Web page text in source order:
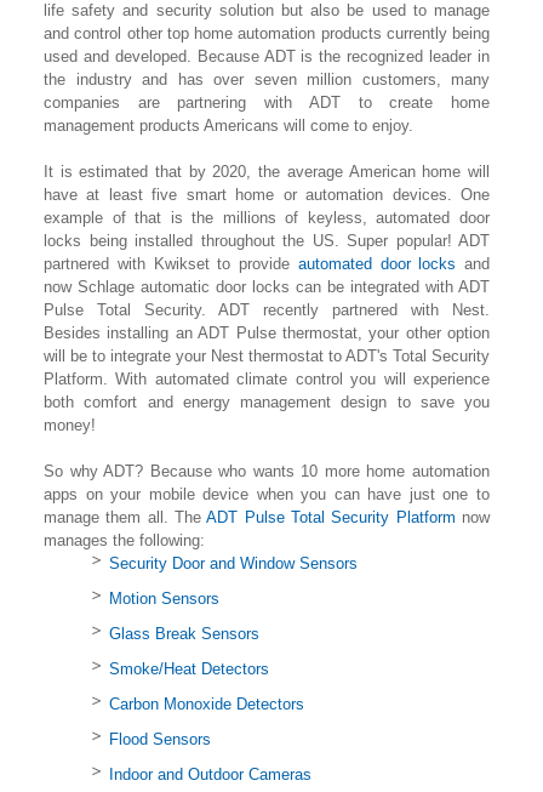
life safety and security solution but also be used to manage
and control other top home automation products currently being
used and developed. Because ADT is the recognized leader in
the industry and has over seven million customers, many
companies are partnering with ADT to create home
management products Americans will come to enjoy.
It is estimated that by 2020, the average American home will
have at least five smart home or automation devices. One
example of that is the millions of keyless, automated door
locks being installed throughout the US. Super popular! ADT
partnered with Kwikset to provide automated door locks and
now Schlage automatic door locks can be integrated with ADT
Pulse Total Security. ADT recently partnered with Nest.
Besides installing an ADT Pulse thermostat, your other option
will be to integrate your Nest thermostat to ADT's Total Security
Platform. With automated climate control you will experience
both comfort and energy management design to save you
money!
So why ADT? Because who wants 10 more home automation
apps on your mobile device when you can have just one to
manage them all. TheADT Pulse Total Security Platform now
manages the following:
Security Door and Window Sensors
Motion Sensors
Glass Break Sensors
Smoke/Heat Detectors
Carbon Monoxide Detectors
Flood Sensors
Indoor and Outdoor Cameras